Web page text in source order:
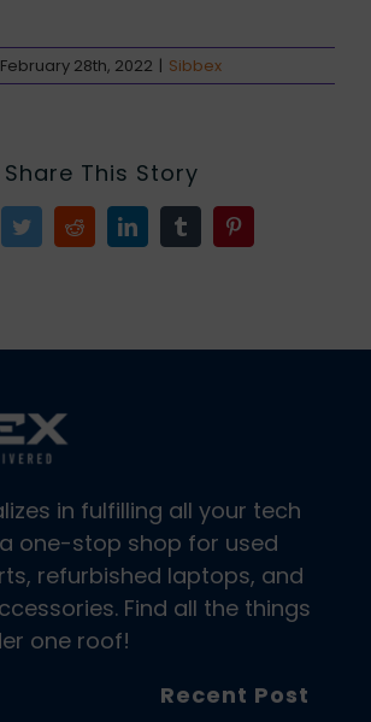
February 28th, 2022 | Sibbex
Share This Story
TwitterRedditLinkedInTumblr
in fulfilling all your tech
a one-stop shop for used
refurbished laptops, and
Find all the things
one roof!
Recent Post